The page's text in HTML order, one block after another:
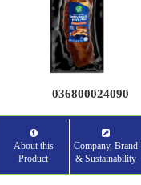
036800024090
About this
Product
Company, Brand
& Sustainability